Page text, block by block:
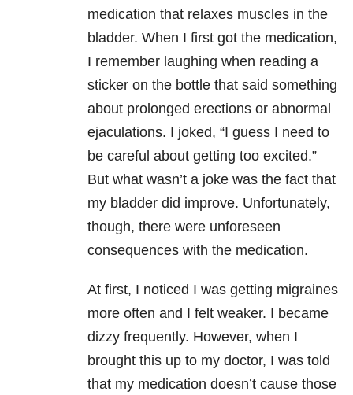
medication that relaxes muscles in the
bladder. When I first got the medication,
I remember laughing when reading a
sticker on the bottle that said something
about prolonged erections or abnormal
ejaculations. I joked, “I guess I need to
be careful about getting too excited.”
But what wasn’t a joke was the fact that
my bladder did improve. Unfortunately,
though, there were unforeseen
consequences with the medication.
At first, I noticed I was getting migraines
more often and I felt weaker. I became
dizzy frequently. However, when I
brought this up to my doctor, I was told
that my medication doesn’t cause those